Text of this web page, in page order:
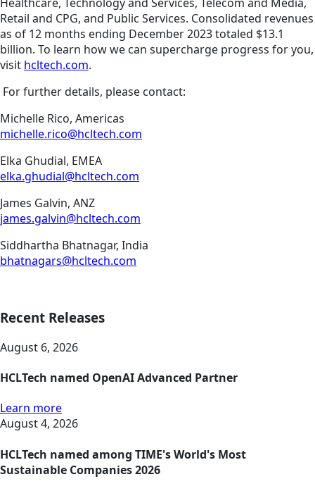
Healthcare, Technology and Services, Telecom and Media,
Retail and CPG, and Public Services. Consolidated revenues
as of 12 months ending December 2023 totaled $13.1
billion. To learn how we can supercharge progress for you,
visit hcltech.com.
For further details, please contact:
Michelle Rico, Americas
michelle.rico@hcltech.com
Elka Ghudial, EMEA
elka.ghudial@hcltech.com
James Galvin, ANZ
james.galvin@hcltech.com
Siddhartha Bhatnagar, India
bhatnagars@hcltech.com
Recent Releases
August 6, 2026
HCLTech named OpenAI Advanced Partner
Learn more
August 4, 2026
HCLTech named among TIME's World's Most
Sustainable Companies 2026